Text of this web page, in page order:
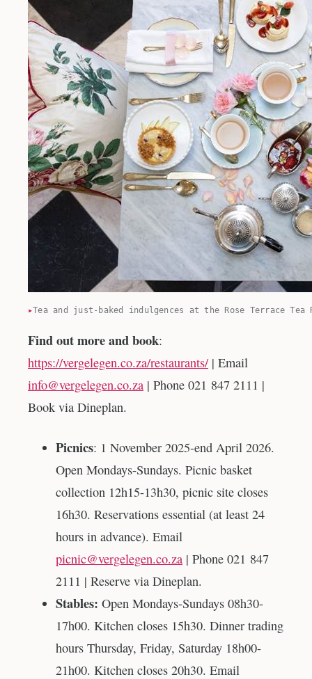
Tea and just-baked indulgences at the Rose Terrace Tea
Find out more and book:
https://vergelegen.co.za/restaurants/ | Email
info@vergelegen.co.za | Phone 021 847 2111 |
Book via Dineplan.
Picnics: 1 November 2025-end April 2026.
Open Mondays-Sundays. Picnic basket
collection 12h15-13h30, picnic site closes
16h30. Reservations essential (at least 24
hours in advance). Email
picnic@vergelegen.co.za | Phone 021 847
2111 | Reserve via Dineplan.
Stables: Open Mondays-Sundays 08h30-
17h00. Kitchen closes 15h30. Dinner trading
hours Thursday, Friday, Saturday 18h00-
21h00. Kitchen closes 20h30. Email